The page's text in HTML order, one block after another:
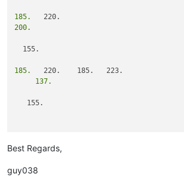
185.
200.
  155.
185.
     137.
   155.
Best Regards,
guy038